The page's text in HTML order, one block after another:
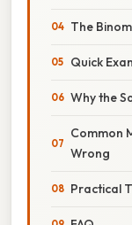
The
Quick
Why the
Common
Wrong
Practical